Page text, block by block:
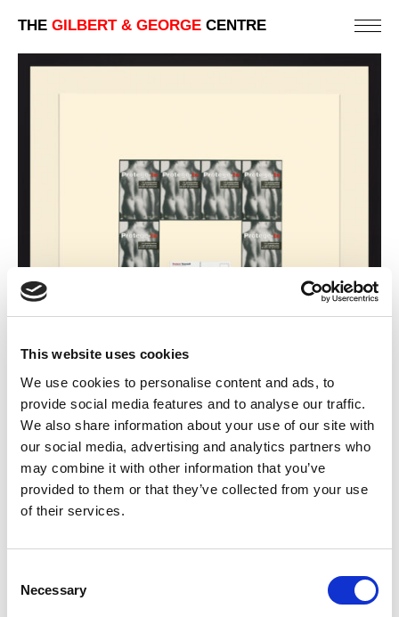
This website uses cookies
We use cookies to personalise content and ads, to
provide social media features and to analyse our traffic.
We also share information about your use of our site with
our social media, advertising and analytics partners who
may combine it with other information that you’ve
provided to them or that they’ve collected from your use
of their services.
Selection
Necessary
THE GILBERT & GEORGE CENTRE
PROTECT YOURSELF